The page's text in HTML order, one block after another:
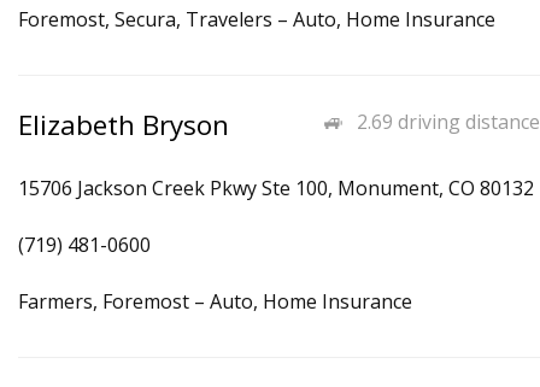
Foremost, Secura, Travelers – Auto, Home Insurance
2.69 driving distance
Elizabeth Bryson
15706 Jackson Creek Pkwy Ste 100, Monument, CO 80132
(719) 481-0600
Farmers, Foremost – Auto, Home Insurance